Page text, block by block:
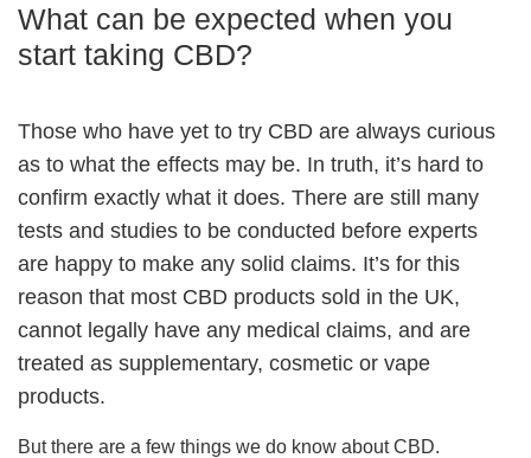
What can be expected when you
start taking CBD?
Those who have yet to try CBD are always curious
as to what the effects may be. In truth, it’s hard to
confirm exactly what it does. There are still many
tests and studies to be conducted before experts
are happy to make any solid claims. It’s for this
reason that most CBD products sold in the UK,
cannot legally have any medical claims, and are
treated as supplementary, cosmetic or vape
products.
But there are a few things we do know about CBD.